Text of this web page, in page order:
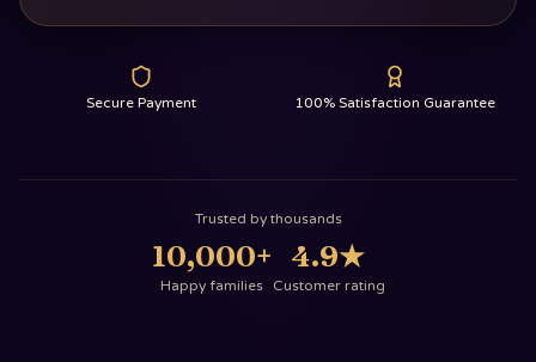
Secure Payment 100% Satisfaction Guarantee
Trusted by thousands
10,000+
Happy families
4.9★
Customer rating